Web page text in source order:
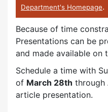
Department's Homepage.
Because of time
Presentations can be
and made available on
Schedule a time with
of March 28th through
article presentation.